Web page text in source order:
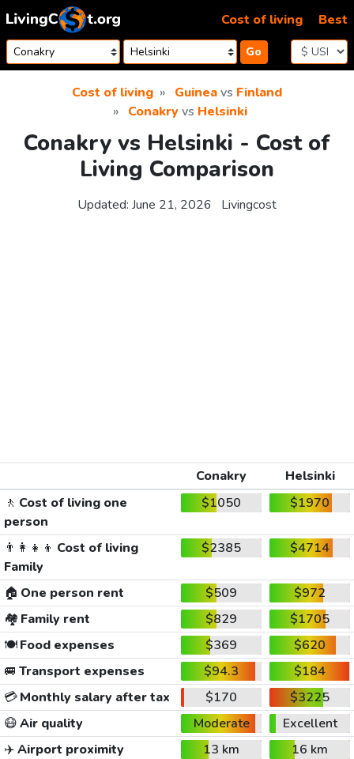
Skip to content
Go
Cost of living Best
Cost of living Guineavs Finland
Conakryvs Helsinki
Conakry vs Helsinki - Cost of
Living Comparison
Updated: June 21, 2026 Livingcost
Conakry
Helsinki
🚶 Cost of living one
person
$1050 $1970
👨‍👩‍👧‍👦 Cost of living
Family
$2385 $4714
🏠 One person rent $509
$972
🏘️ Family rent $829
$1705
🍽️Food expenses $369
$620
🚐 Transport expenses $94.3
$184
💳Monthly salary after tax $170
$3225
😷Air quality Moderate
Excellent
✈️Airport proximity 13 km
16 km